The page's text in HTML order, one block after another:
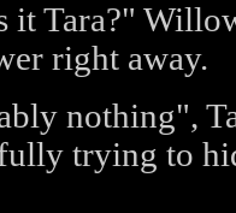
it Tara?"
right away.
nothing",
trying to